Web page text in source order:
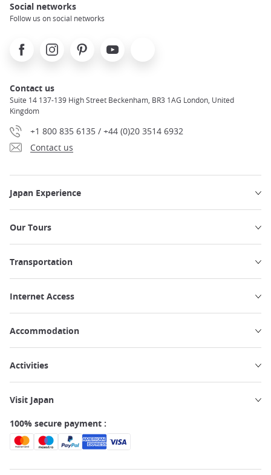
Social networks
Follow us on social networks
FacebookInstagramPinterest Youtube
Contact us
Suite 14 137-139 High Street Beckenham, BR3 1AG London, United
Kingdom
+1 800 835 6135 / +44 (0)20 3514 6932
Contact us
Japan Experience
Our Tours
Transportation
Internet Access
Accommodation
Activities
Visit Japan
100% secure payment :